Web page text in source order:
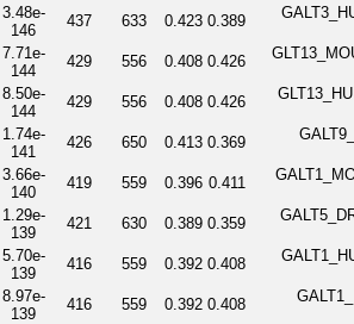
3.48e-
146
437 633 0.423 0.389
7.71e-
144
429 556 0.408 0.426
8.50e-
144
429 556 0.408 0.426
1.74e-
141
426 650 0.413 0.369
3.66e-
140
419 559 0.396 0.411
1.29e-
139
421 630 0.389 0.359
5.70e-
139
416 559 0.392 0.408
8.97e-
139
416 559 0.392 0.408